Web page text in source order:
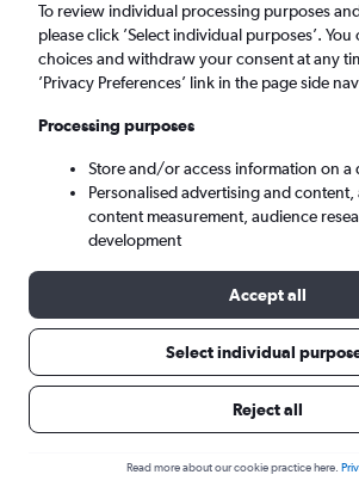
London (SEN)
Wed 9/9 - Wed 16/9
To review individual processing purposes
please click ’Select individual purposes’.
choices and withdraw your consent at any
’Privacy Preferences’ link in the page side
Processing purposes
Store and/or access information on a
Personalised advertising and
content measurement, audience
development
Accept all
Select individual
Reject all
Read more about our cookie practice here.